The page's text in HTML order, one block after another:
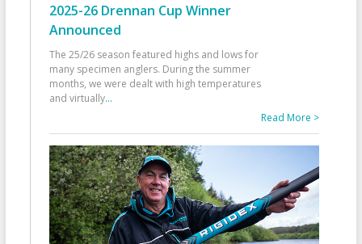
2025-26 Drennan Cup Winner
Announced
The 25/26 season featured highs and lows for
many specimen anglers. During the summer
months, we were dealt with high temperatures
and virtually...
Read More >